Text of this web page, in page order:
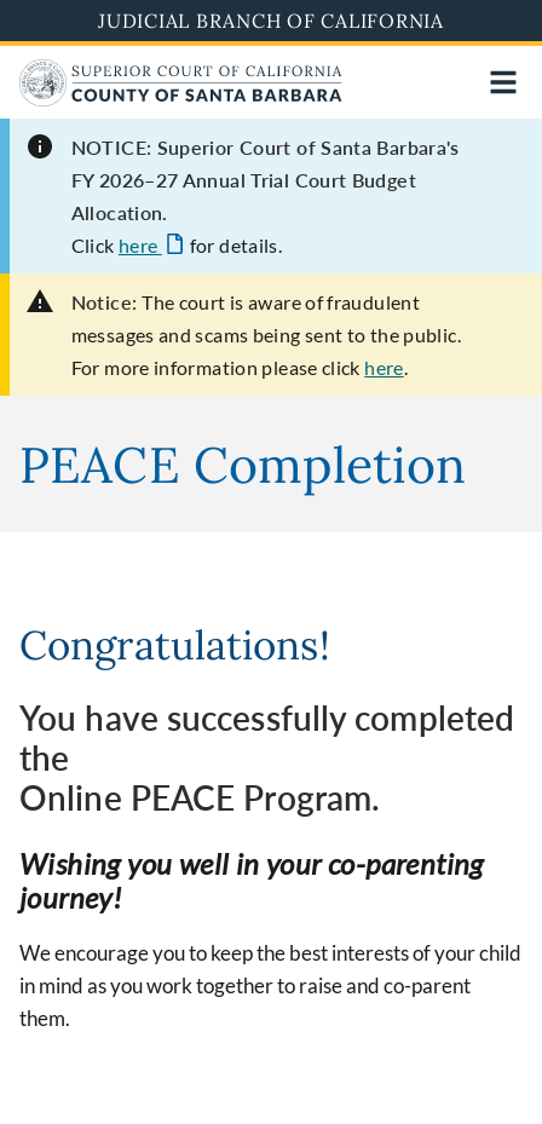
to
main
content
JUDICIAL BRANCH OF CALIFORNIA
NOTICE: Superior Court of Santa Barbara's
FY 2026–27 Annual Trial Court Budget
Allocation.
Click here for details.
Notice: The court is aware of fraudulent
messages and scams being sent to the public.
For more information please click here.
PEACE Completion
Congratulations!
You have successfully completed
the
Online PEACE Program.
Wishing you well in your co-parenting
journey!
We encourage you to keep the best interests of your child
in mind as you work together to raise and co-parent
them.